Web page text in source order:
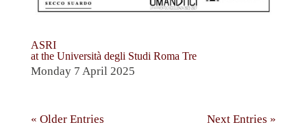
ASRI
at the Università degli Studi Roma Tre
Monday 7 April 2025
« Older Entries Next Entries »